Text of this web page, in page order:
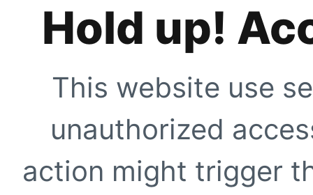
Hold up!
This website use
unauthorized
action might trigger